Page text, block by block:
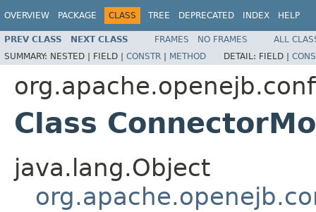
OVERVIEW PACKAGE CLASS TREE DEPRECATED INDEX HELP
PREV CLASS NEXT CLASS FRAMES NO FRAMES
ALL
SUMMARY: NESTED | FIELD | CONSTR | METHOD DETAIL: FIELD |
Class
java.lang.Object